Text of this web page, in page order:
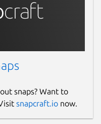
snaps? Want to
snapcraft.io now.